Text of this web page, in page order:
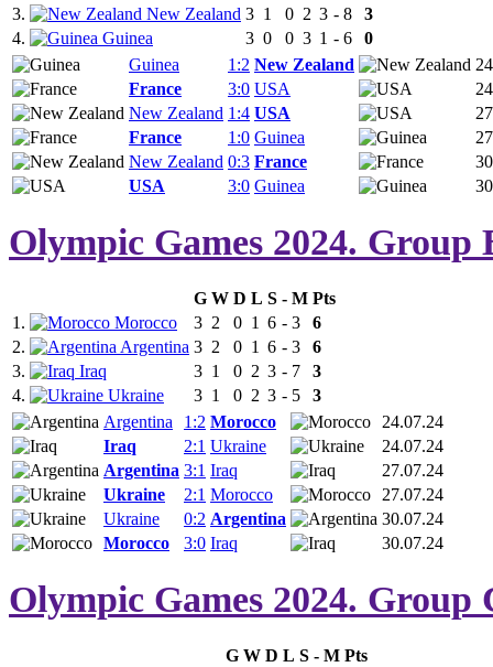
3.
New Zealand 3 1 0 2 3 - 8
3
4.
Guinea 3 0 0 3 1 - 6
0
Guinea
1:2 New Zealand
France
3:0 USA
New Zealand 1:4 USA
France
1:0 Guinea
New Zealand 0:3 France
USA
3:0 Guinea
Olympic Games 2024. Group
G W D L S - M Pts
1.
Morocco 3 2 0 1 6 - 3
6
2.
Argentina 3 2 0 1 6 - 3
6
3.
Iraq 3 1 0 2 3 - 7
3
4.
Ukraine 3 1 0 2 3 - 5
3
Argentina
1:2 Morocco
24.07.24
Iraq
2:1 Ukraine
24.07.24
Argentina 3:1 Iraq
27.07.24
Ukraine
2:1 Morocco
27.07.24
Ukraine
0:2 Argentina
30.07.24
Morocco
3:0 Iraq 30.07.24
Olympic Games 2024. Group
G W D L S - M Pts